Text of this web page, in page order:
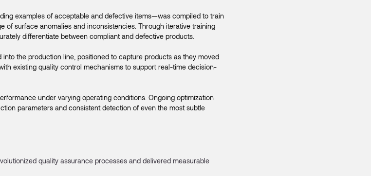
examples of acceptable and defective items—was compiled to train
of surface anomalies and inconsistencies. Through iterative training
differentiate between compliant and defective products.
into the production line, positioned to capture products as they moved
existing quality control mechanisms to support real-time decision-
under varying operating conditions. Ongoing optimization
parameters and consistent detection of even the most subtle
quality assurance processes and delivered measurable